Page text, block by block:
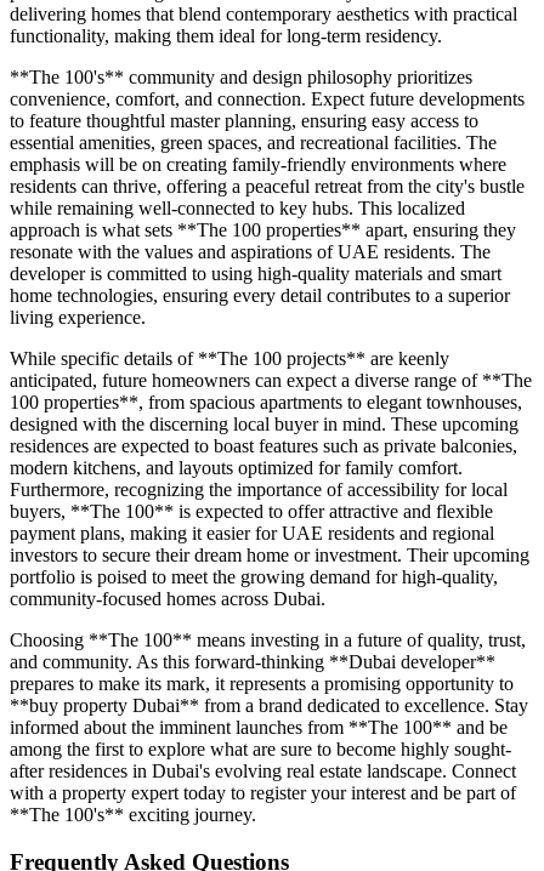
delivering homes that blend contemporary aesthetics with practical
functionality, making them ideal for long-term residency.
**The 100's** community and design philosophy prioritizes
convenience, comfort, and connection. Expect future developments
to feature thoughtful master planning, ensuring easy access to
essential amenities, green spaces, and recreational facilities. The
emphasis will be on creating family-friendly environments where
residents can thrive, offering a peaceful retreat from the city's bustle
while remaining well-connected to key hubs. This localized
approach is what sets **The 100 properties** apart, ensuring they
resonate with the values and aspirations of UAE residents. The
developer is committed to using high-quality materials and smart
home technologies, ensuring every detail contributes to a superior
living experience.
While specific details of **The 100 projects** are keenly
anticipated, future homeowners can expect a diverse range of **The
100 properties**, from spacious apartments to elegant townhouses,
designed with the discerning local buyer in mind. These upcoming
residences are expected to boast features such as private balconies,
modern kitchens, and layouts optimized for family comfort.
Furthermore, recognizing the importance of accessibility for local
buyers, **The 100** is expected to offer attractive and flexible
payment plans, making it easier for UAE residents and regional
investors to secure their dream home or investment. Their upcoming
portfolio is poised to meet the growing demand for high-quality,
community-focused homes across Dubai.
Choosing **The 100** means investing in a future of quality, trust,
and community. As this forward-thinking **Dubai developer**
prepares to make its mark, it represents a promising opportunity to
**buy property Dubai** from a brand dedicated to excellence. Stay
informed about the imminent launches from **The 100** and be
among the first to explore what are sure to become highly sought-
after residences in Dubai's evolving real estate landscape. Connect
with a property expert today to register your interest and be part of
**The 100's** exciting journey.
Frequently Asked Questions